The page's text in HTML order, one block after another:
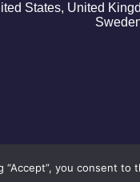
States, United
©2024
you consent to